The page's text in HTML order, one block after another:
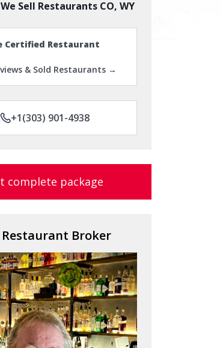
We Sell Restaurants CO, WY
Certified Restaurant
& Sold Restaurants →
+1(303) 901-4938
complete package
Broker